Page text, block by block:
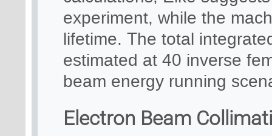
experiment, while the
lifetime. The total
estimated at 40 inverse
beam energy running
Electron Beam